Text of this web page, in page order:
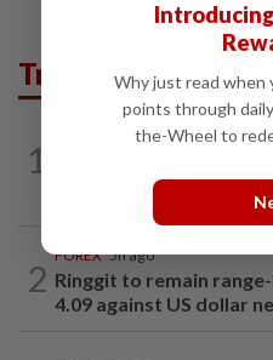
Trending in
1 17h ago
2
FOREX 5h ago
Ringgit to remain
4.09 against US dollar
Why just read when
points through
the-Wheel to